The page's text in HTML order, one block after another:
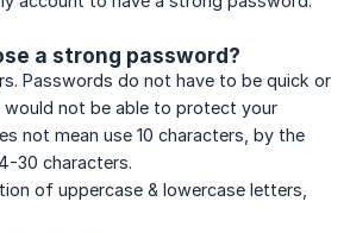
a strong password?
Passwords do not have to be quick or
not be able to protect your
not mean use 10 characters, by the
30 characters.
of uppercase & lowercase letters,